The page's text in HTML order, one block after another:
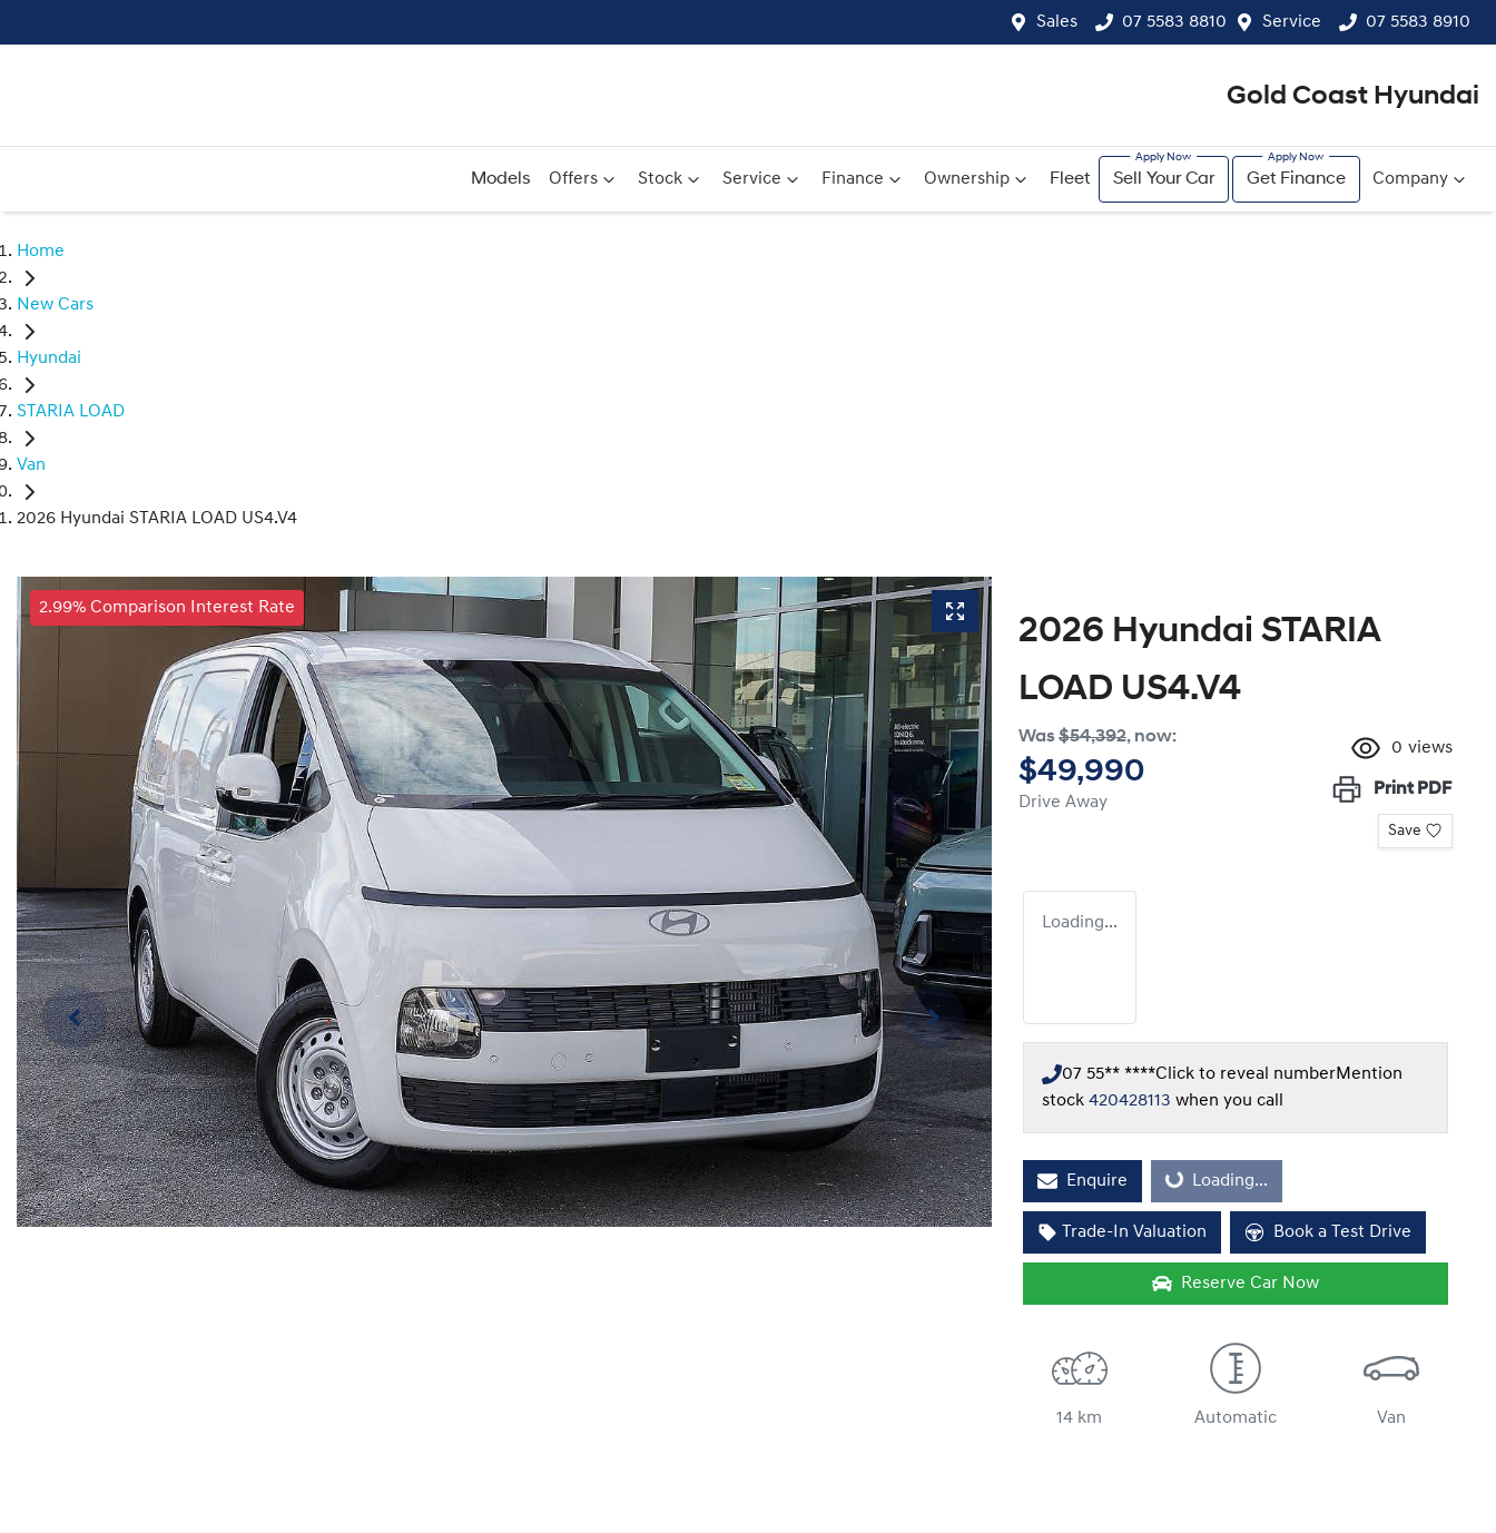
Sales 07 5583 8810 Service 07 5583 8910
Gold Coast Hyundai
Models Offers Stock Service Finance Ownership Fleet Sell Your Car Get Finance Company
Home
New Cars
Hyundai
STARIA LOAD
Van
2026 Hyundai STARIA LOAD US4.V4
2.99% Comparison Interest Rate
2026 Hyundai STARIA
LOAD US4.V4
Was$54,392, now:
$49,990
Drive Away
0 views
Print PDF
Save
Loading...
07 55** ****Click to reveal numberMention
stock 420428113 when you call
EnquireLoading... Loading...
Trade-In Valuation Book a Test Drive
Reserve Car Now
14 km Automatic Van